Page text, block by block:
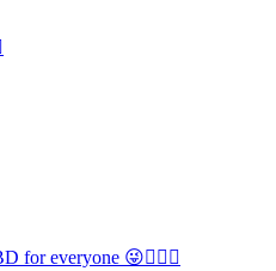
for everyone 😜🏳️‍🌈💕